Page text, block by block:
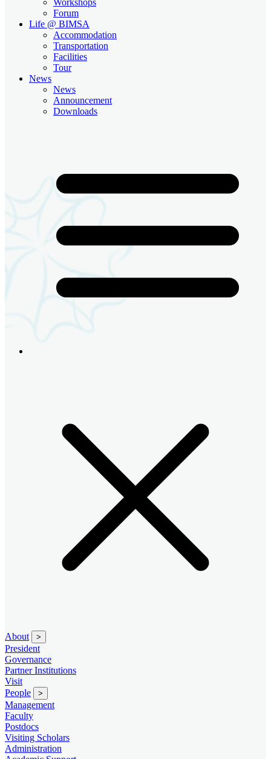
Forum
Life @ BIMSA
Accommodation
Transportation
Facilities
Tour
News
News
Announcement
Downloads
About >
President
Governance
Partner Institutions
Visit
People
>
Management
Faculty
Postdocs
Visiting Scholars
Administration